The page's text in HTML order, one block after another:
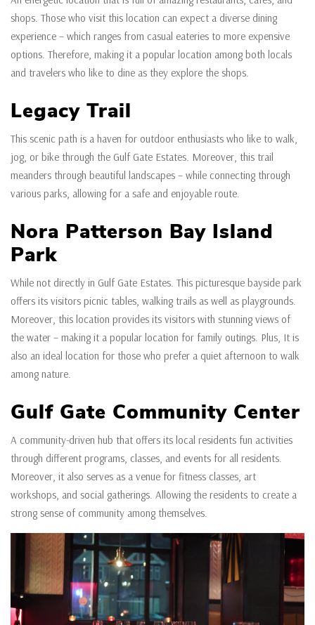
shops. Those who visit this location can expect a diverse dining
experience – which ranges from casual eateries to more expensive
options. Therefore, making it a popular location among both locals
and travelers who like to dine as they explore the shops.
Legacy Trail
This scenic path is a haven for outdoor enthusiasts who like to walk,
jog, or bike through the Gulf Gate Estates. Moreover, this trail
meanders through beautiful landscapes – while connecting through
various parks, allowing for a safe and enjoyable route.
Nora Patterson Bay Island
Park
While not directly in Gulf Gate Estates. This picturesque bayside park
offers its visitors picnic tables, walking trails as well as playgrounds.
Moreover, this location provides its visitors with stunning views of
the water – making it a popular location for family outings. Plus, It is
also an ideal location for those who prefer a quiet afternoon to walk
among nature.
Gulf Gate Community Center
A community-driven hub that offers its local residents fun activities
through different programs, classes, and events for all residents.
Moreover, it also serves as a venue for fitness classes, art
workshops, and social gatherings. Allowing the residents to create a
strong sense of community among themselves.